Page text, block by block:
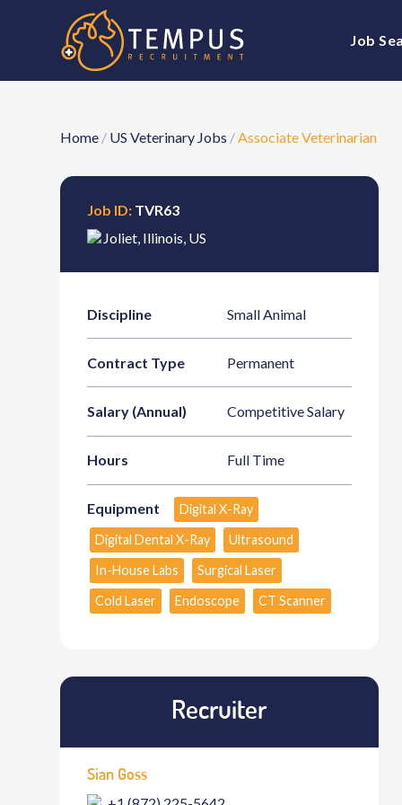
Job
Home / US Veterinary Jobs /Associate Veterinarian
Job ID: TVR63
Joliet, Illinois, US
Discipline Small Animal
Contract Type Permanent
Salary (Annual) Competitive Salary
Hours Full Time
Equipment
Digital X-Ray
Digital Dental X-Ray
Ultrasound
In-House Labs
Surgical Laser
Cold Laser
Endoscope CT Scanner
Recruiter
Sian Goss